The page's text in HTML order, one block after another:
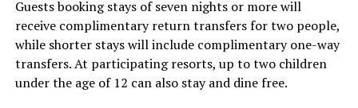
experiences centred on food, wellbeing and the island
environment.
Guests booking stays of seven nights or more will
receive complimentary return transfers for two people,
while shorter stays will include complimentary one-way
transfers. At participating resorts, up to two children
under the age of 12 can also stay and dine free.